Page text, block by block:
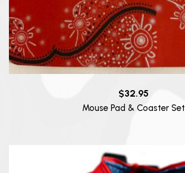
$32.95
Mouse Pad & Coaster Set